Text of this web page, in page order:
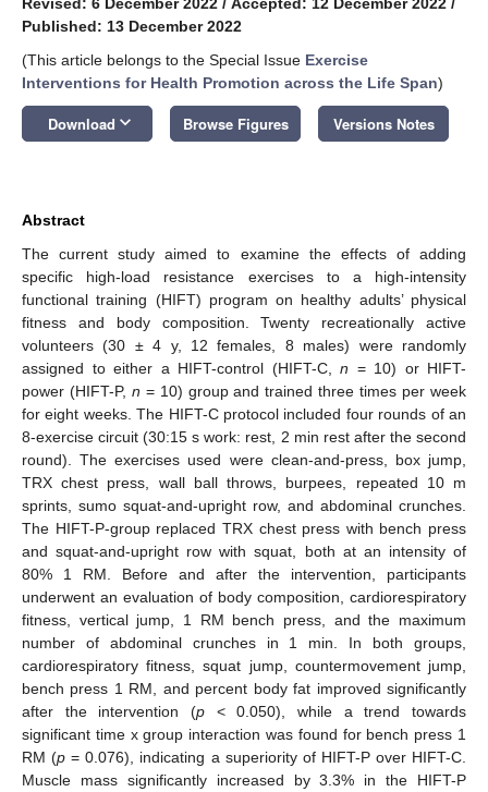
Published: 13 December 2022
(This article belongs to the Special Issue Exercise
Interventions for Health Promotion across the Life Span)
Download keyboard_arrow_down Browse Figures Versions Notes
Abstract
The current study aimed to examine the effects of adding
specific high-load resistance exercises to a high-intensity
functional training (HIFT) program on healthy adults’ physical
fitness and body composition. Twenty recreationally active
volunteers (30 ± 4 y, 12 females, 8 males) were randomly
assigned to either a HIFT-control (HIFT-C, n = 10) or HIFT-
power (HIFT-P, n = 10) group and trained three times per week
for eight weeks. The HIFT-C protocol included four rounds of an
8-exercise circuit (30:15 s work: rest, 2 min rest after the second
round). The exercises used were clean-and-press, box jump,
TRX chest press, wall ball throws, burpees, repeated 10 m
sprints, sumo squat-and-upright row, and abdominal crunches.
The HIFT-P-group replaced TRX chest press with bench press
and squat-and-upright row with squat, both at an intensity of
80% 1 RM. Before and after the intervention, participants
underwent an evaluation of body composition, cardiorespiratory
fitness, vertical jump, 1 RM bench press, and the maximum
number of abdominal crunches in 1 min. In both groups,
cardiorespiratory fitness, squat jump, countermovement jump,
bench press 1 RM, and percent body fat improved significantly
after the intervention (p < 0.050), while a trend towards
significant time x group interaction was found for bench press 1
RM (p = 0.076), indicating a superiority of HIFT-P over HIFT-C.
Muscle mass significantly increased by 3.3% in the HIFT-P